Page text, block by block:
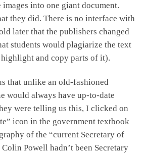
into one giant document.
they did. There is no interface with
later that the publishers changed
students would plagiarize the text
and copy parts of it).
that unlike an old-fashioned
would always have up-to-date
were telling us this, I clicked on
icon in the government textbook
of the “current Secretary of
Powell hadn’t been Secretary